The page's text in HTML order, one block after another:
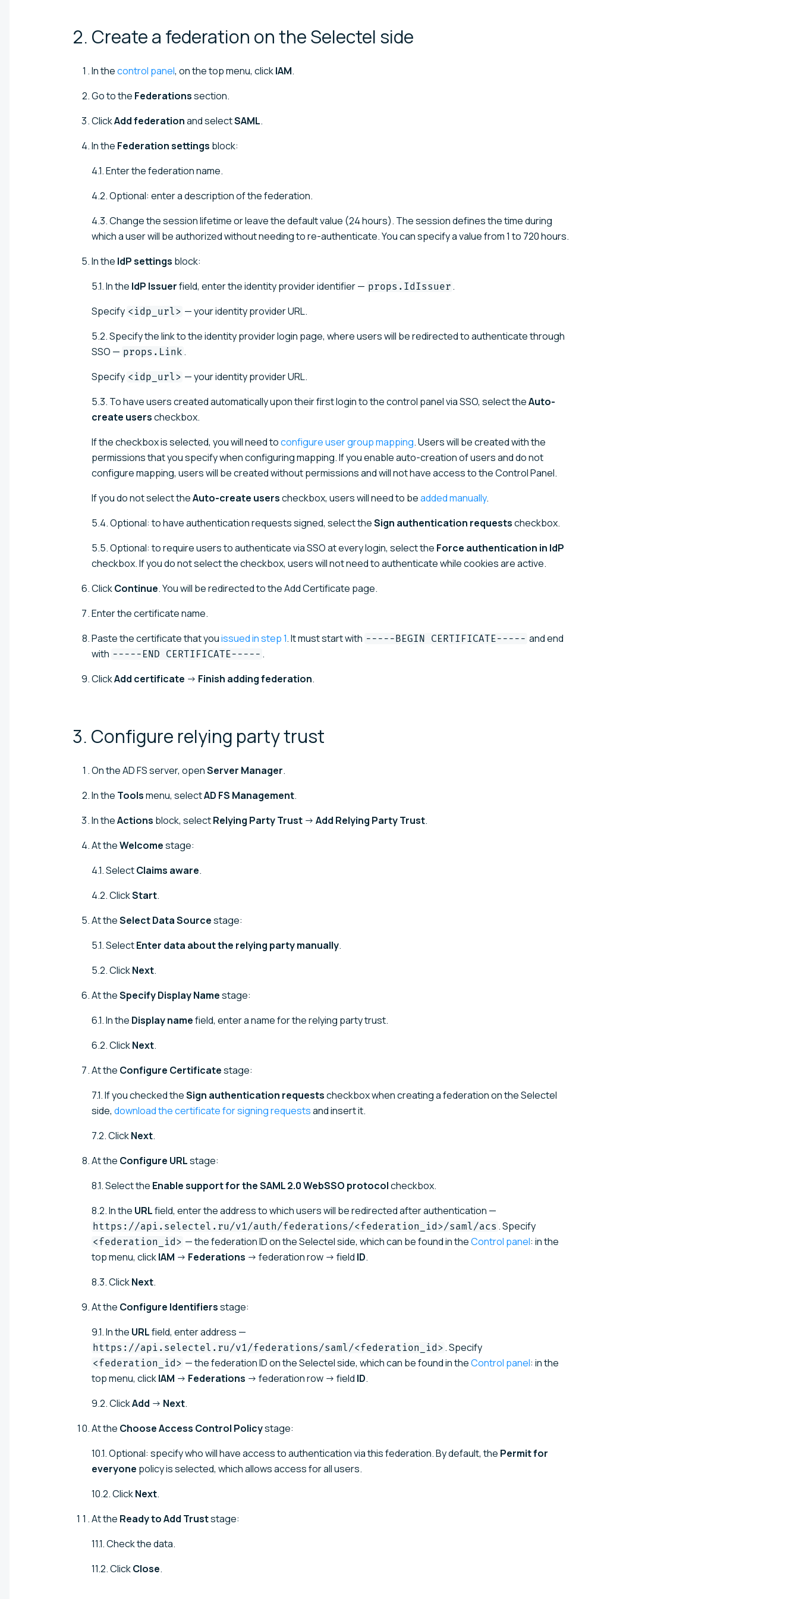
2. Create a federation on the Selectel side
In thecontrol panel, on the top menu, clickIAM.
Go to the Federationssection.
ClickAdd federationand selectSAML.
In the Federation settings block:
4.1. Enter the federation name.
4.2. Optional: enter a description of the federation.
4.3. Change the session lifetime or leave the default value (24 hours). The session defines the time during
which a user will be authorized without needing to re-authenticate. You can specify a value from 1 to 720 hours.
In the IdP settings block:
5.1. In the IdP Issuerfield, enter the identity provider identifier — props.IdIssuer .
Specify <idp_url> — your identity provider URL.
5.2. Specify the link to the identity provider login page, where users will be redirected to authenticate through
SSO — props.Link .
Specify <idp_url> — your identity provider URL.
5.3. To have users created automatically upon their first login to the control panel via SSO, select theAuto-
create userscheckbox.
If the checkbox is selected, you will need toconfigure user group mapping. Users will be created with the
permissions that you specify when configuring mapping. If you enable auto-creation of users and do not
configure mapping, users will be created without permissions and will not have access to the Control Panel.
If you do not select theAuto-create userscheckbox, users will need to beadded manually.
5.4. Optional: to have authentication requests signed, select theSign authentication requestscheckbox.
5.5. Optional: to require users to authenticate via SSO at every login, select the Force authentication in IdP
checkbox. If you do not select the checkbox, users will not need to authenticate while cookies are active.
ClickContinue. You will be redirected to the Add Certificate page.
Enter the certificate name.
Paste the certificate that youissued in step 1. It must start with -----BEGIN CERTIFICATE----- and end
with -----END CERTIFICATE----- .
ClickAdd certificate → Finish adding federation.
3. Configure relying partytrust
On the AD FS server, openServer Manager.
In the Toolsmenu, selectAD FS Management.
In theActions block, selectRelying Party Trust → Add Relying Party Trust.
At theWelcomestage:
4.1. SelectClaims aware.
4.2. ClickStart.
At theSelect Data Sourcestage:
5.1. SelectEnter data about the relying party manually.
5.2. ClickNext.
At theSpecify Display Namestage:
6.1. In the Display namefield, enter a name for the relying party trust.
6.2. ClickNext.
At the Configure Certificatestage:
7.1. If you checked theSign authentication requestscheckbox when creating a federation on the Selectel
side, download the certificate for signing requestsand insert it.
7.2. ClickNext.
At the Configure URLstage:
8.1. Select the Enable support for the SAML 2.0 WebSSO protocolcheckbox.
8.2. In the URLfield, enter the address to which users will be redirected after authentication —
https://api.selectel.ru/v1/auth/federations/<federation_id>/saml/acs . Specify
<federation_id> — the federation ID on the Selectel side, which can be found in theControl panel: in the
top menu, clickIAM → Federations → federation row → field ID.
8.3. ClickNext.
At the Configure Identifiersstage:
9.1. In the URLfield, enter address —
https://api.selectel.ru/v1/federations/saml/<federation_id> . Specify
<federation_id> — the federation ID on the Selectel side, which can be found in theControl panel: in the
top menu, clickIAM → Federations → federation row → field ID.
9.2. ClickAdd → Next.
At the Choose Access Control Policystage:
10.1. Optional: specify who will have access to authentication via this federation. By default, the Permit for
everyone policy is selected, which allows access for all users.
10.2. ClickNext.
At the Ready to Add Truststage:
11.1. Check the data.
11.2. ClickClose.